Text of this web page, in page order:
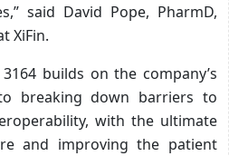
said David Pope, PharmD,
XiFin.
builds on the company’s
breaking down barriers to
with the ultimate
and improving the patient